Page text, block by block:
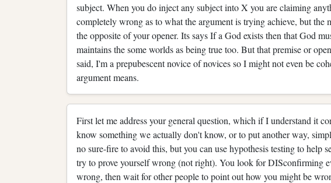
subject. When you do inject any subject into X you are claiming
completely wrong as to what the argument is trying achieve, but the
the opposite of your opener. Its says If a God exists then that God
maintains the some worlds as being true too. But that premise or
said, I'm a prepubescent novice of novices so I might not even be
argument means.
First let me address your general question, which if I understand it
know something we actually don't know, or to put another way,
no sure-fire to avoid this, but you can use hypothesis testing to help
try to prove yourself wrong (not right). You look for DISconfirming
wrong, then wait for other people to point out how you might be